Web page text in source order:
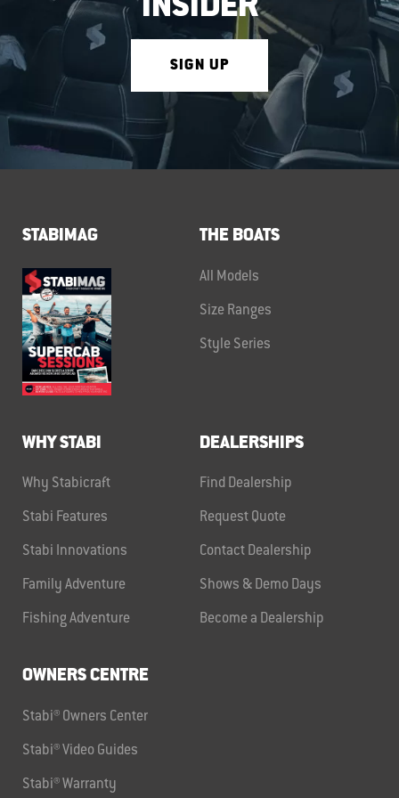
INSIDER
SIGN UP
STABIMAG THE BOATS
All Models
Size Ranges
Style Series
WHY STABI
Why Stabicraft
Stabi Features
Stabi Innovations
Family Adventure
Fishing Adventure
DEALERSHIPS
Find Dealership
Request Quote
Contact Dealership
Shows & Demo Days
Become a Dealership
OWNERS CENTRE
Stabi® Owners Center
Stabi® Video Guides
Stabi® Warranty